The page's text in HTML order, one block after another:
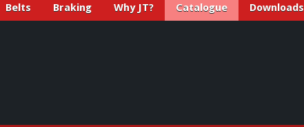
Belts Braking Why JT? Catalogue Downloads